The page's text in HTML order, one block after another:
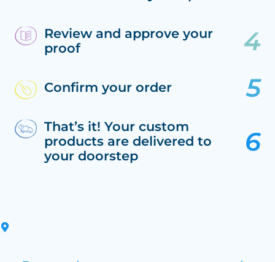
Review and approve your
proof
Confirm your order
That’s it! Your custom
products are delivered to
your doorstep